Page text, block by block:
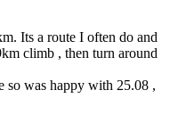
Its a route I often do and
climb , then turn around
so was happy with 25.08 ,